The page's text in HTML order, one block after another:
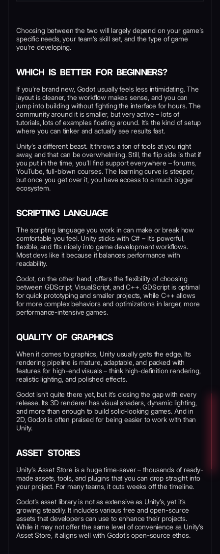
Choosing between the two will largely depend on your game’s
specific needs, your team’s skill set, and the type of game
you’re developing.
WHICH IS BETTER FOR BEGINNERS?
If you’re brand new, Godot usually feels less intimidating. The
layout is cleaner, the workflow makes sense, and you can
jump into building without fighting the interface for hours. The
community around it is smaller, but very active – lots of
tutorials, lots of examples floating around. It’s the kind of setup
where you can tinker and actually see results fast.
Unity’s a different beast. It throws a ton of tools at you right
away, and that can be overwhelming. Still, the flip side is that if
you put in the time, you’ll find support everywhere – forums,
YouTube, full-blown courses. The learning curve is steeper,
but once you get over it, you have access to a much bigger
ecosystem.
SCRIPTING LANGUAGE
The scripting language you work in can make or break how
comfortable you feel. Unity sticks with C# – it’s powerful,
flexible, and fits nicely into game development workflows.
Most devs like it because it balances performance with
readability.
Godot, on the other hand, offers the flexibility of choosing
between GDScript, VisualScript, and C++. GDScript is optimal
for quick prototyping and smaller projects, while C++ allows
for more complex behaviors and optimizations in larger, more
performance-intensive games.
QUALITY OF GRAPHICS
When it comes to graphics, Unity usually gets the edge. Its
rendering pipeline is mature, adaptable, and packed with
features for high-end visuals – think high-definition rendering,
realistic lighting, and polished effects.
Godot isn’t quite there yet, but it’s closing the gap with every
release. Its 3D renderer has visual shaders, dynamic lighting,
and more than enough to build solid-looking games. And in
2D, Godot is often praised for being easier to work with than
Unity.
ASSET STORES
Unity’s Asset Store is a huge time-saver – thousands of ready-
made assets, tools, and plugins that you can drop straight into
your project. For many teams, it cuts weeks off the timeline.
Godot’s asset library is not as extensive as Unity’s, yet it’s
growing steadily. It includes various free and open-source
assets that developers can use to enhance their projects.
While it may not offer the same level of convenience as Unity’s
Asset Store, it aligns well with Godot’s open-source ethos.